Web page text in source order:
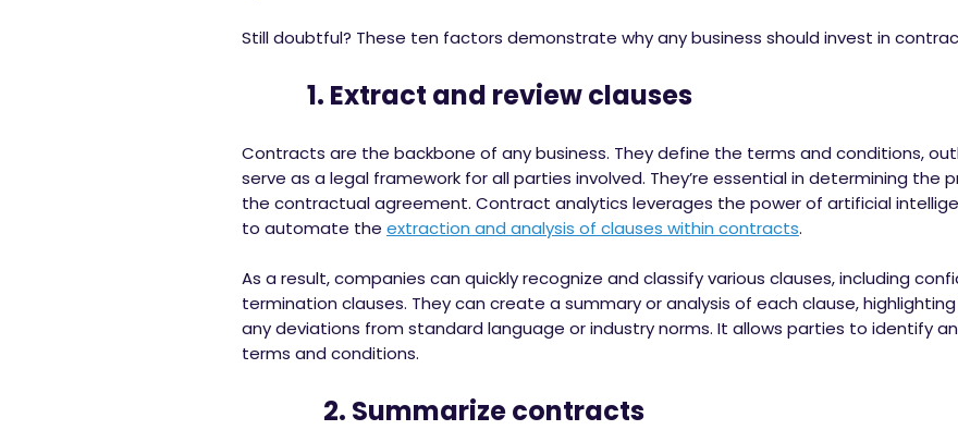
Still doubtful? These ten factors demonstrate why any business should invest in
1. Extract and review clauses
Contracts are the backbone of any business. They define the terms and conditions,
serve as a legal framework for all parties involved. They’re essential in determining
the contractual agreement. Contract analytics leverages the power of artificial
to automate the extraction and analysis of clauses within contracts.
As a result, companies can quickly recognize and classify various clauses, including
termination clauses. They can create a summary or analysis of each clause,
any deviations from standard language or industry norms. It allows parties to identify
terms and conditions.
2. Summarize contracts